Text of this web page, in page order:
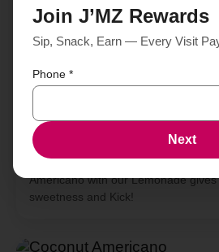
Americano Lemonade
Americano with our Lemonade
sweetness and Kick!
Join J’MZ Rewards
Sip, Snack, Earn — Every Visit
Phone *
Next